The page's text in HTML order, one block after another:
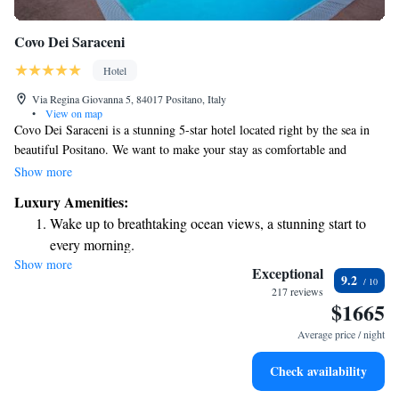
Covo Dei Saraceni
Hotel
Via Regina Giovanna 5, 84017 Positano, Italy
•
View on map
Covo Dei Saraceni is a stunning 5-star hotel located right by the sea in
beautiful Positano. We want to make your stay as comfortable and
enjoyable as possible, so we offer free Wi-Fi and air-conditioned rooms
relax and unwind at our outdoor swimming pool. Whether you're here
for a romantic getaway or a family vacation, we’re dedicated to ensuring
you have a wonderful experience with us.
Show more
Luxury Amenities:
Wake up to breathtaking ocean views, a stunning start to
every morning.
Stay right on the oceanfront and let the sound of waves
Enjoy convenient transportation with our exclusive shuttle
Stay productive with top-notch business services available
Show more Exceptional
217 reviews
9.2
$1665
Average price / night
Check availability